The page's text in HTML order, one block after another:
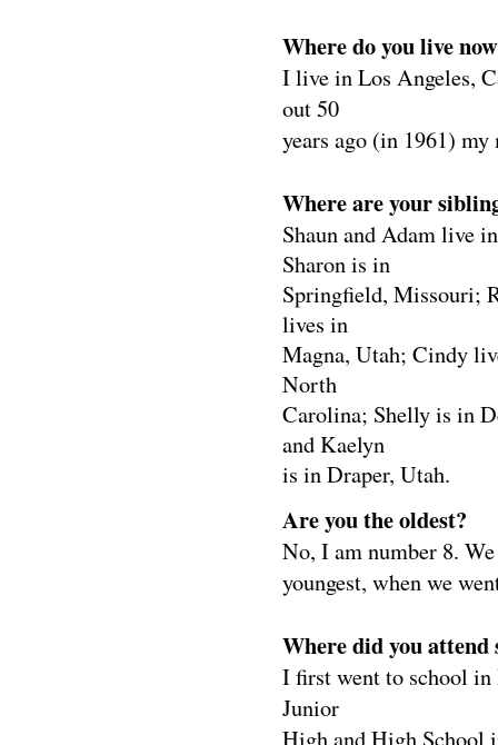
Where do you live
I live in Los Angeles,
out 50
years ago (in 1961)
Where are your
Shaun and Adam live
Sharon is in
Springfield, Missouri;
lives in
Magna, Utah; Cindy
North
Carolina; Shelly is in
and Kaelyn
is in Draper, Utah.
Are you the oldest?
No, I am number 8.
youngest, when we
Where did you attend
I first went to school
Junior